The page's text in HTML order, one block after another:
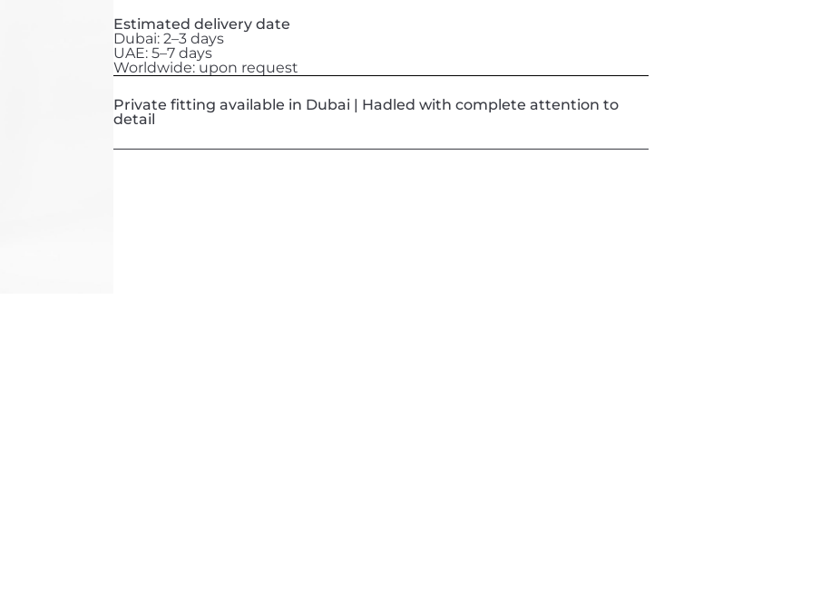
Estimated delivery date
Dubai: 2–3 days
UAE: 5–7 days
Worldwide: upon request
Private fitting available in Dubai | Hadled with complete attention to
detail